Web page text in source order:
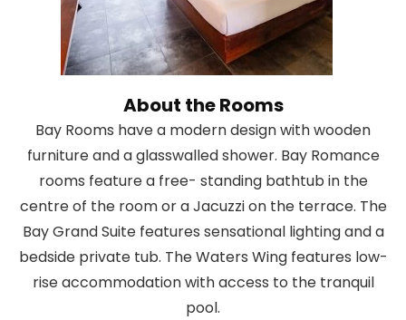
About the Rooms
Bay Rooms have a modern design with wooden
furniture and a glasswalled shower. Bay Romance
rooms feature a free- standing bathtub in the
centre of the room or a Jacuzzi on the terrace. The
Bay Grand Suite features sensational lighting and a
bedside private tub. The Waters Wing features low-
rise accommodation with access to the tranquil
pool.